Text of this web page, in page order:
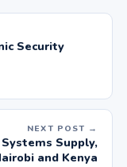
Security
NEXT POST →
Supply,
and Kenya